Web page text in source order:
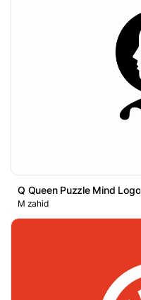
Q Queen Puzzle Mind Logo
M zahid